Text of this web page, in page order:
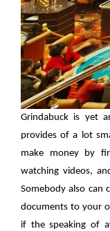
Grindabuck is yet
provides of a lot
make money by
watching videos,
Somebody also can
documents to your
if the speaking of